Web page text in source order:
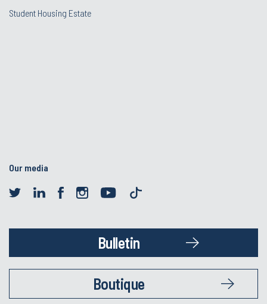
Student Housing Estate
Our media
Bulletin
Boutique